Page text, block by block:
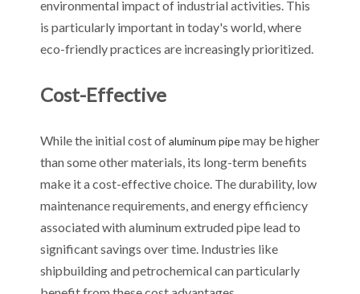
environmental impact of industrial activities. This
is particularly important in today's world, where
eco-friendly practices are increasingly prioritized.
Cost-Effective
While the initial cost ofaluminum pipemay be higher
than some other materials, its long-term benefits
make it a cost-effective choice. The durability, low
maintenance requirements, and energy efficiency
associated with aluminum extruded pipe lead to
significant savings over time. Industries like
shipbuilding and petrochemical can particularly